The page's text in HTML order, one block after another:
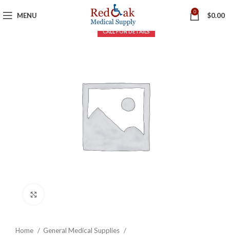
MENU 0 $0.00
Home
General Medical Supplies